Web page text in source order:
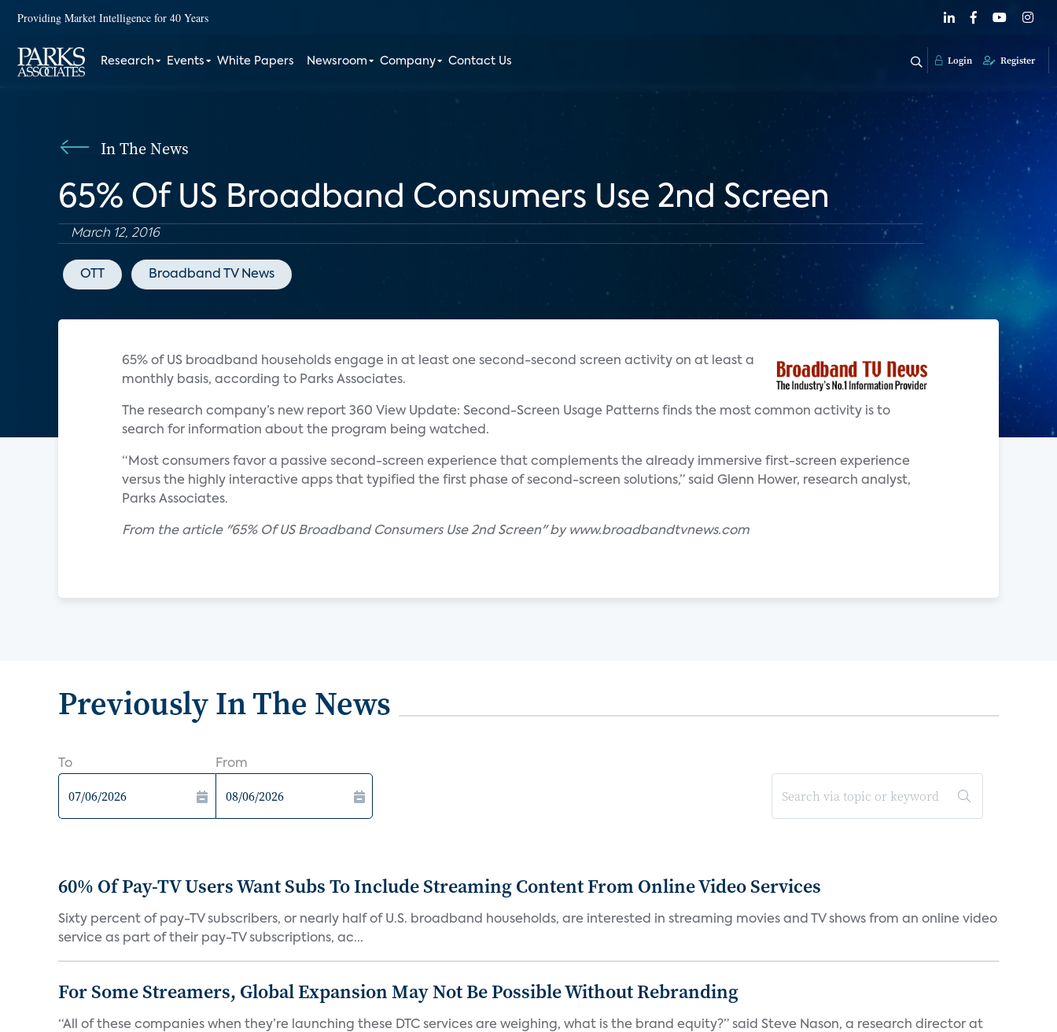
Providing Market Intelligence for 40 Years
Research Events White Papers Newsroom Company Contact Us Login Register
In The News
65% Of US Broadband Consumers Use 2nd Screen
March 12, 2016
OTT Broadband TV News
65% of US broadband households engage in at least one second-second screen activity on at least a
monthly basis, according to Parks Associates.
The research company’s new report 360 View Update: Second-Screen Usage Patterns finds the most common activity is to
search for information about the program being watched.
“Most consumers favor a passive second-screen experience that complements the already immersive first-screen experience
versus the highly interactive apps that typified the first phase of second-screen solutions,” said Glenn Hower, research analyst,
Parks Associates.
From the article "65% Of US Broadband Consumers Use 2nd Screen" by www.broadbandtvnews.com
Previously In The News
To From
60% Of Pay-TV Users Want Subs To Include Streaming Content From Online Video Services
Sixty percent of pay-TV subscribers, or nearly half of U.S. broadband households, are interested in streaming movies and TV shows from an online video
service as part of their pay-TV subscriptions, ac...
For Some Streamers, Global Expansion May Not Be Possible Without Rebranding
“All of these companies when they’re launching these DTC services are weighing, what is the brand equity?” said Steve Nason, a research director at